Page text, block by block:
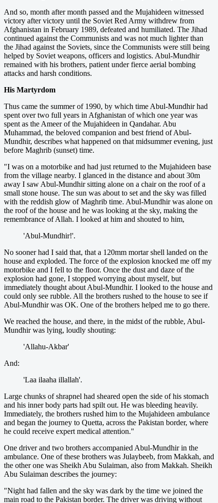
And so, month after month passed and the Mujahideen witnessed
victory after victory until the Soviet Red Army withdrew from
Afghanistan in February 1989, defeated and humiliated. The Jihad
continued against the Communists and was not much lighter than
the Jihad against the Soviets, since the Communists were still being
helped by Soviet weapons, officers and logistics. Abul-Mundhir
remained with his brothers, patient under fierce aerial bombing
attacks and harsh conditions.
His Martyrdom
Thus came the summer of 1990, by which time Abul-Mundhir had
spent over two full years in Afghanistan of which one year was
spent as the Ameer of the Mujahideen in Qandahar. Abu
Muhammad, the beloved companion and best friend of Abul-
Mundhir, describes what happened on that midsummer evening, just
before Maghrib (sunset) time.
"I was on a motorbike and had just returned to the Mujahideen base
from the village nearby. I glanced in the distance and about 30m
away I saw Abul-Mundhir sitting alone on a chair on the roof of a
small stone house. The sun was about to set and the sky was filled
with the reddish glow of Maghrib time. Abul-Mundhir was alone on
the roof of the house and he was looking at the sky, making the
remembrance of Allah. I looked at him and shouted to him,
'Abul-Mundhir!'.
No sooner had I said that, that a 120mm mortar shell landed on the
house and exploded. The force of the explosion knocked me off my
motorbike and I fell to the floor. Once the dust and daze of the
explosion had gone, I stopped worrying about myself, but
immediately thought about Abul-Mundhir. I looked to the house and
could only see rubble. All the brothers rushed to the house to see if
Abul-Mundhir was OK. One of the brothers helped me to go there.
We reached the house, and there, in the midst of the rubble, Abul-
Mundhir was lying, loudly shouting:
'Allahu-Akbar'
And:
'Laa ilaaha illallah'.
Large chunks of shrapnel had sheared open the side of his stomach
and his inner body parts had spilt out. He was bleeding heavily.
Immediately, the brothers rushed him to the Mujahideen ambulance
and began the journey to Quetta, across the Pakistan border, where
he could receive expert medical attention."
One driver and two brothers accompanied Abul-Mundhir in the
ambulance. One of these brothers was Julaybeeb, from Makkah, and
the other one was Sheikh Abu Sulaiman, also from Makkah. Sheikh
Abu Sulaiman describes the journey:
"Night had fallen and the sky was dark by the time we joined the
main road to the Pakistan border. The driver was driving without